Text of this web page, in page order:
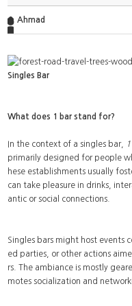
Ahmad
Singles Bar
What does 1 bar stand for?
In the context of a singles bar,
primarily designed for people
hese establishments usually
can take pleasure in drinks,
antic or social connections.
Singles bars might host events
ed parties, or other actions
rs. The ambiance is mostly
motes socialization and